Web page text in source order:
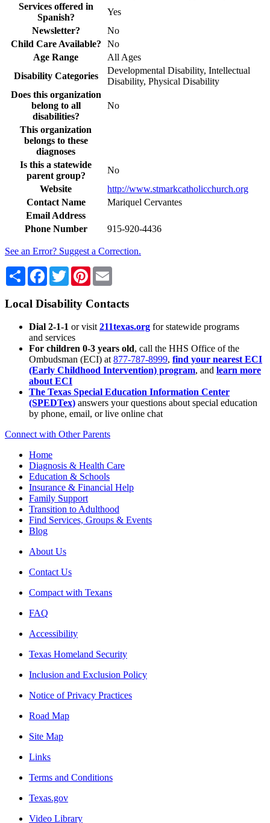
Services offered in
Spanish?
Yes
Newsletter?
No
Child Care Available?
No
Age Range
All Ages
Disability Categories
Developmental Disability, Intellectual
Disability, Physical Disability
Does this organization
belong to all
disabilities?
No
This organization
belongs to these
diagnoses
Is this a statewide
parent group?
No
Website
http://www.stmarkcatholicchurch.org
Contact Name
Mariquel Cervantes
Email Address
Phone Number
915-920-4436
See an Error? Suggest a Correction.
Share Facebook
TwitterPinterest
Local Disability Contacts
Dial 2-1-1 or visit 211texas.org for statewide programs
and services
For children 0-3 years old, call the HHS Office of the
Ombudsman (ECI) at 877-787-8999, find your nearest ECI
(Early Childhood Intervention) program, and learn more
about ECI
The Texas Special Education Information Center
(SPEDTex) answers your questions about special education
by phone, email, or live online chat
Connect with Other Parents
Home
Diagnosis & Health Care
Education & Schools
Insurance & Financial Help
Family Support
Transition to Adulthood
Find Services, Groups & Events
Blog
About Us
Contact Us
Compact with Texans
FAQ
Accessibility
Texas Homeland Security
Inclusion and Exclusion Policy
Notice of Privacy Practices
Road Map
Site Map
Links
Terms and Conditions
Texas.gov
Video Library